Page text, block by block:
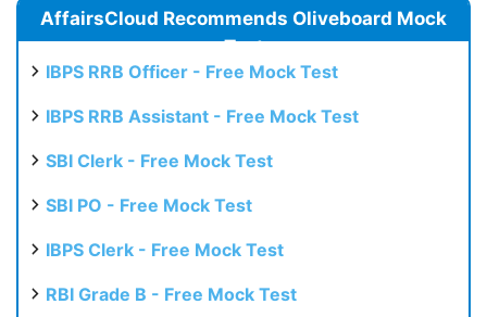
AffairsCloud Recommends Oliveboard Mock
Test
IBPS RRB Officer - Free Mock Test
IBPS RRB Assistant - Free Mock Test
SBI Clerk - Free Mock Test
SBI PO - Free Mock Test
IBPS Clerk - Free Mock Test
RBI Grade B - Free Mock Test